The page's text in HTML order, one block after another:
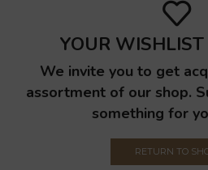
YOUR
We invite you to get
assortment of our shop.
something for
RETURN TO